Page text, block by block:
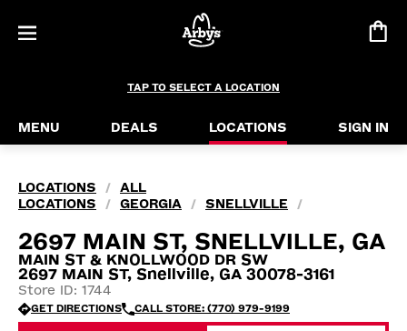
TAP TO SELECT A LOCATION
MENU DEALS LOCATIONS SIGN IN
LOCATIONS /
ALL
LOCATIONS
/ GEORGIA / SNELLVILLE /
2697 MAIN ST, SNELLVILLE, GA
MAIN ST & KNOLLWOOD DR SW
2697 MAIN ST, Snellville, GA 30078-3161
Store ID: 1744
GET DIRECTIONS CALL STORE: (770) 979-9199